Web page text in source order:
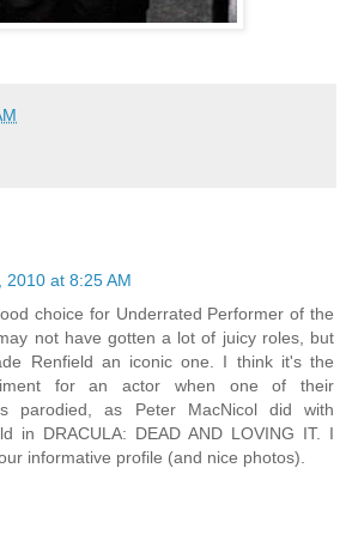
2010 at 8:25 AM
choice for Underrated Performer of the
not have gotten a lot of juicy roles, but
Renfield an iconic one. I think it's the
for an actor when one of their
parodied, as Peter MacNicol did with
in DRACULA: DEAD AND LOVING IT. I
informative profile (and nice photos).